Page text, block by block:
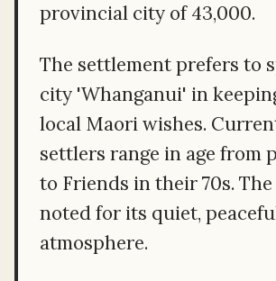
provincial city of 43,000.
The settlement prefers to
city 'Whanganui' in
local Maori wishes.
settlers range in age from
to Friends in their 70s.
noted for its quiet,
atmosphere.